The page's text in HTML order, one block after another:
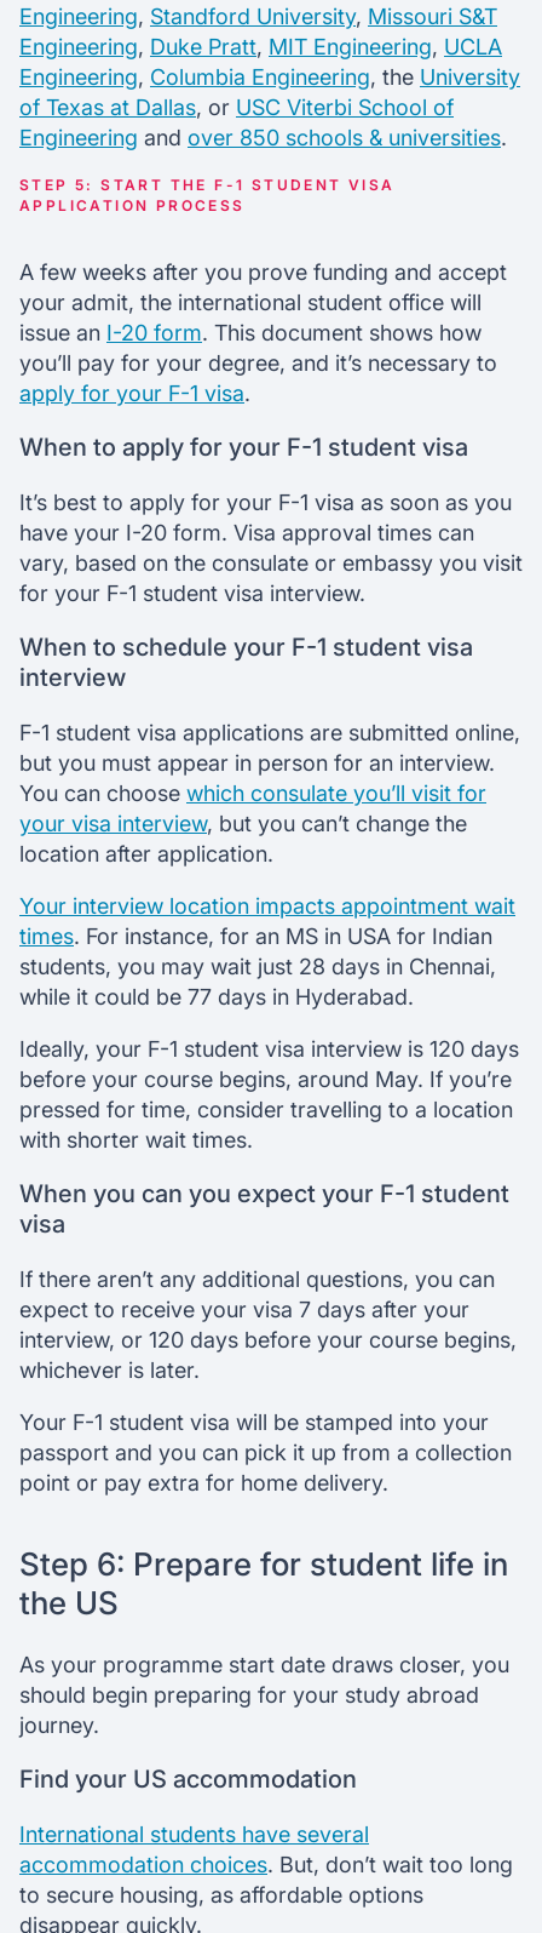
Engineering, Standford University, Missouri S&T
Engineering, Duke Pratt, MIT Engineering, UCLA
Engineering, Columbia Engineering, the University
of Texas at Dallas, or USC Viterbi School of
Engineering and over 850 schools & universities.
STEP 5: START THE F-1 STUDENT VISA
APPLICATION PROCESS
A few weeks after you prove funding and accept
your admit, the international student office will
issue an I-20 form. This document shows how
you’ll pay for your degree, and it’s necessary to
apply for your F-1 visa.
When to apply for your F-1 student visa
It’s best to apply for your F-1 visa as soon as you
have your I-20 form. Visa approval times can
vary, based on the consulate or embassy you visit
for your F-1 student visa interview.
When to schedule your F-1 student visa
interview
F-1 student visa applications are submitted online,
but you must appear in person for an interview.
You can choose which consulate you’ll visit for
your visa interview, but you can’t change the
location after application.
Your interview location impacts appointment wait
times. For instance, for an MS in USA for Indian
students, you may wait just 28 days in Chennai,
while it could be 77 days in Hyderabad.
Ideally, your F-1 student visa interview is 120 days
before your course begins, around May. If you’re
pressed for time, consider travelling to a location
with shorter wait times.
When you can you expect your F-1 student
visa
If there aren’t any additional questions, you can
expect to receive your visa 7 days after your
interview, or 120 days before your course begins,
whichever is later.
Your F-1 student visa will be stamped into your
passport and you can pick it up from a collection
point or pay extra for home delivery.
Step 6: Prepare for student life in
the US
As your programme start date draws closer, you
should begin preparing for your study abroad
journey.
Find your US accommodation
International students have several
accommodation choices. But, don’t wait too long
to secure housing, as affordable options
disappear quickly.